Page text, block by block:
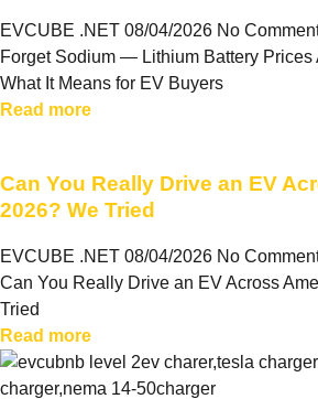
EVCUBE .NET 08/04/2026 No
Forget Sodium — Lithium Battery Prices
What It Means for EV Buyers
Read more
Can You Really Drive an EV
2026? We Tried
EVCUBE .NET 08/04/2026 No
Can You Really Drive an EV Across
Tried
Read more